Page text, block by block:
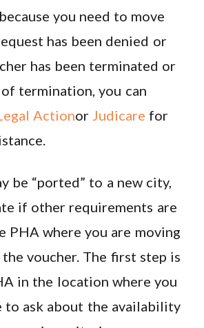
you need to move
has been denied or
has been terminated or
termination, you can
Actionor Judicare for
be “ported” to a new city,
if other requirements are
where you are moving
voucher. The first step is
in the location where you
to ask about the availability